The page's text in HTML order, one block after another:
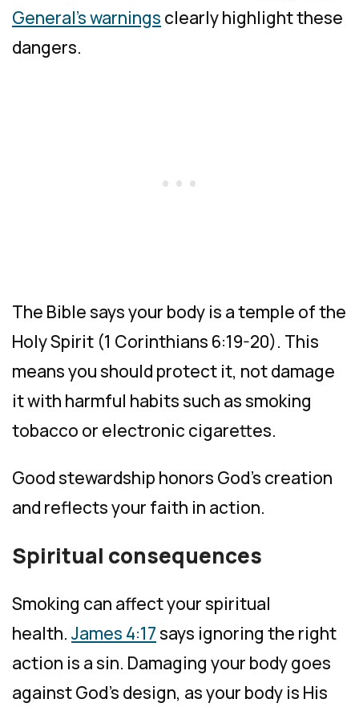
General’s warnings clearly highlight these
dangers.
The Bible says your body is a temple of the
Holy Spirit (1 Corinthians 6:19-20). This
means you should protect it, not damage
it with harmful habits such as smoking
tobacco or electronic cigarettes.
Good stewardship honors God’s creation
and reflects your faith in action.
Spiritual consequences
Smoking can affect your spiritual
health.James 4:17says ignoring the right
action is a sin. Damaging your body goes
against God’s design, as your body is His